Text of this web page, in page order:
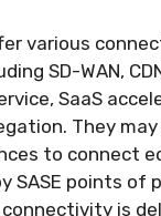
various
SD-WAN,
SaaS
They may
to connect
SASE points of
is